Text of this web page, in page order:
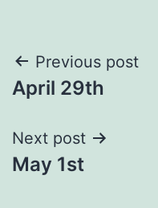
Post
navigation
Previous post
April 29th
Next post
May 1st